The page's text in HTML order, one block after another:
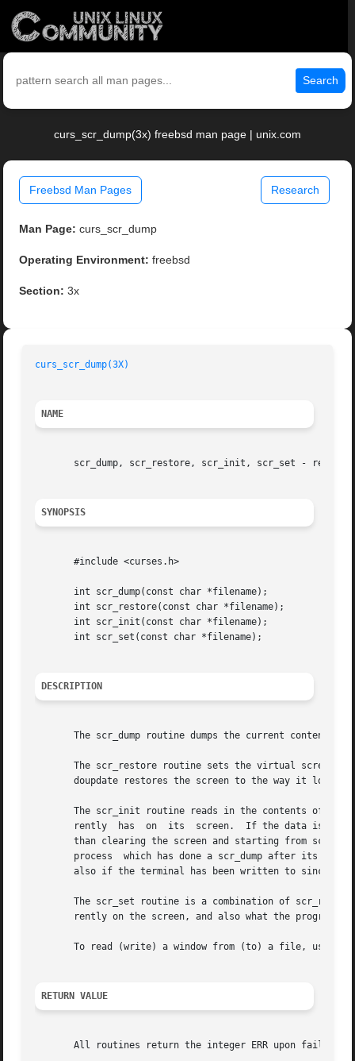
Search
curs_scr_dump(3x) freebsd man page | unix.com
Freebsd Man Pages Research
Man Page: curs_scr_dump
Operating Environment: freebsd
Section: 3x
curs_scr_dump(3X)
NAME
scr_dump, scr_restore, scr_init, scr_set - read
SYNOPSIS
       #include <curses.h>
       int scr_dump(const char *filename);
       int scr_restore(const char *filename);
       int scr_init(const char *filename);
       int scr_set(const char *filename);
DESCRIPTION
The scr_dump routine dumps the current contents
The scr_restore routine sets the virtual screen
doupdate restores the screen to the way it looked
The scr_init routine reads in the contents of
       rently  has  on	its  screen.  If the data is determined to be valid, curses bases its next update of the screen on this information rather
than clearing the screen and starting from scratch.  scr_init
       process	which has done a scr_dump after its endwin call.  The data is declared invalid if the terminfo capabilities rmcup and nrrmc exist;
also if the terminal has been written to since
The scr_set routine is a combination of
rently on the screen, and also what the program
To read (write) a window from (to) a file, use
RETURN VALUE
All routines return the integer ERR upon failure